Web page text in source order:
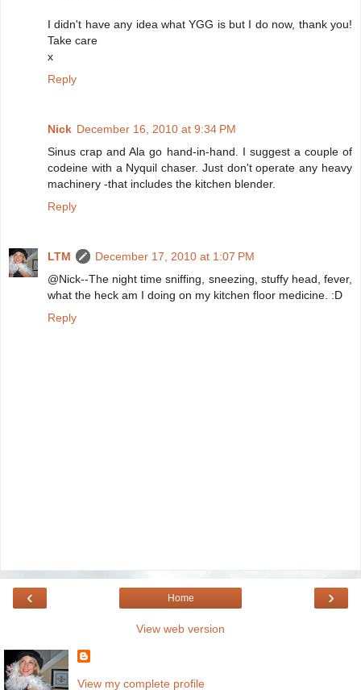
I didn't have any idea what YGG is but I do now, thank you!
Take care
x
Reply
Nick December 16, 2010 at 9:34 PM
Sinus crap and Ala go hand-in-hand. I suggest a couple of
codeine with a Nyquil chaser. Just don't operate any heavy
machinery -that includes the kitchen blender.
Reply
LTM
December 17, 2010 at 1:07 PM
@Nick--The night time sniffing, sneezing, stuffy head, fever,
what the heck am I doing on my kitchen floor medicine. :D
Reply
‹ ›
Home
View web version
View my complete profile